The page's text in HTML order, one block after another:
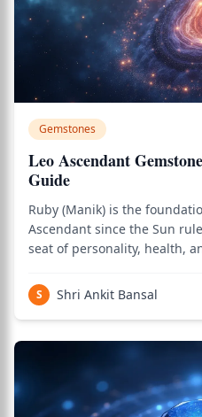
Gemstones
Leo Ascendant
Guide
Ruby (Manik) is the
Ascendant since the Sun
seat of personality, health,
strengthening the lagna lord
(Jupiter as 5th lord) and Red C
S Shri Ankit Bansal